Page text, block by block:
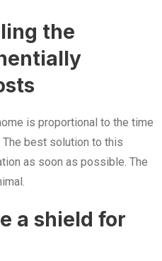
the
is proportional to the time
best solution to this
as soon as possible. The
a shield for